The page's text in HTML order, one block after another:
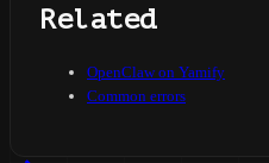
Related
OpenClaw on Yamify
Common errors